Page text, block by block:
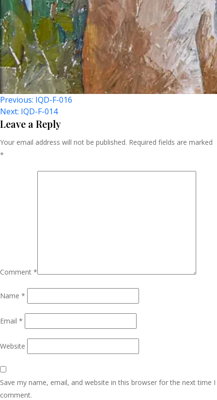
Post
Navigation
Previous: IQD-F-016
Next: IQD-F-014
Leave a Reply
Your email address will not be published. Required fields are marked
*
Comment *
Name *
Email *
Website
Save my name, email, and website in this browser for the next time I
comment.